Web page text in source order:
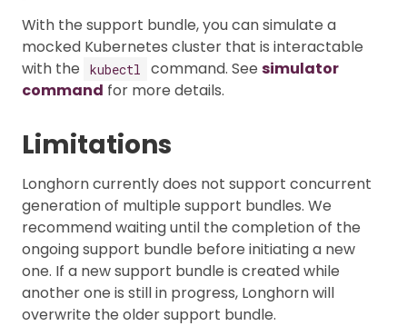
With the support bundle, you can simulate a
mocked Kubernetes cluster that is interactable
with the
kubectl command. See simulator
command for more details.
Limitations
Longhorn currently does not support concurrent
generation of multiple support bundles. We
recommend waiting until the completion of the
ongoing support bundle before initiating a new
one. If a new support bundle is created while
another one is still in progress, Longhorn will
overwrite the older support bundle.